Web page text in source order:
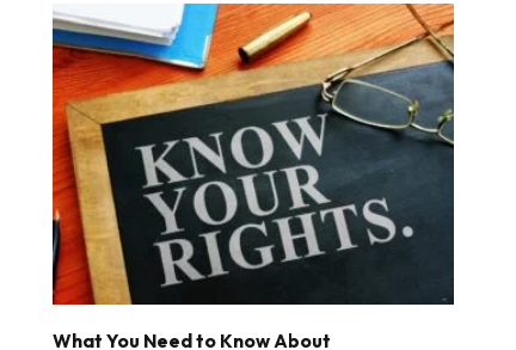
What You Need to Know About